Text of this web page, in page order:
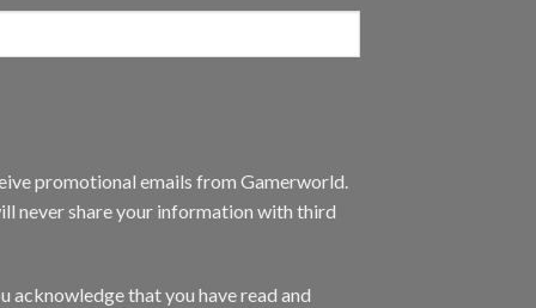
promotional emails from Gamerworld.
never share your information with third
acknowledge that you have read and